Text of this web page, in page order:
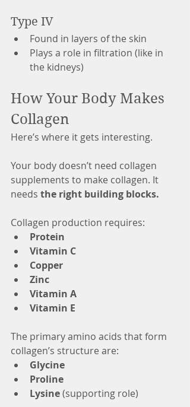
Type IV
Found in layers of the skin
Plays a role in filtration (like in
the kidneys)
How Your Body Makes
Collagen
Here’s where it gets interesting.
Your body doesn’t need collagen
supplements to make collagen. It
needs the right building blocks.
Collagen production requires:
Protein
Vitamin C
Copper
Zinc
Vitamin A
Vitamin E
The primary amino acids that form
collagen’s structure are:
Glycine
Proline
Lysine (supporting role)